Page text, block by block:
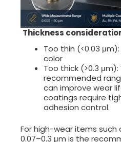
Thickness
Too thin (<0.03
color
Too thick (>0.3
recommended
can improve wear
coatings require
adhesion control.
For high-wear items such
0.07–0.3 μm is the